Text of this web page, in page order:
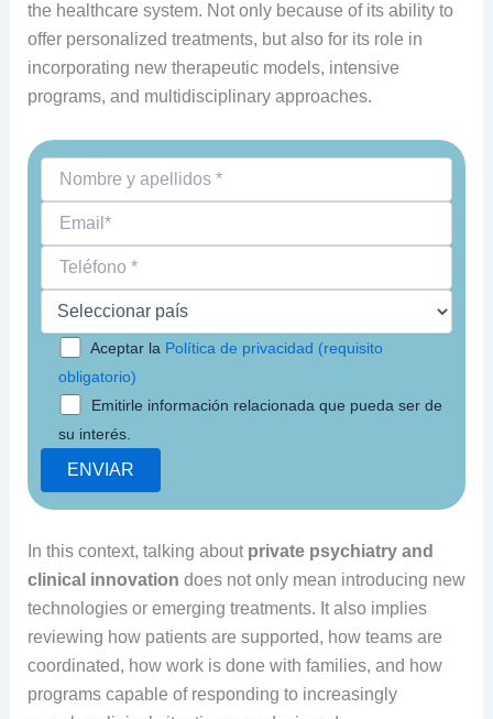
the healthcare system. Not only because of its ability to
offer personalized treatments, but also for its role in
incorporating new therapeutic models, intensive
programs, and multidisciplinary approaches.
Aceptar la Política de privacidad (requisito
obligatorio)
Emitirle información relacionada que pueda ser de
su interés.
In this context, talking about private psychiatry and
clinical innovation does not only mean introducing new
technologies or emerging treatments. It also implies
reviewing how patients are supported, how teams are
coordinated, how work is done with families, and how
programs capable of responding to increasingly